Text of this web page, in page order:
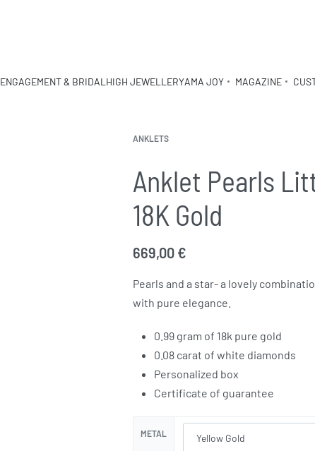
ENGAGEMENT & BRIDAL HIGH JEWELLERYAMA JOY MAGAZINE
ANKLETS
Anklet Pearls
18K Gold
669,00 €
Pearls and a star- a lovely
with pure elegance.
0.99 gram of 18k pure gold
0.08 carat of white diamonds
Personalized box
Certificate of guarantee
METAL